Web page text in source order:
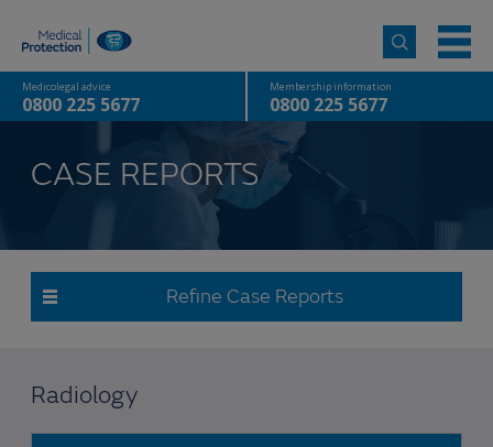
Membership information
0800 225 5677
Medicolegal advice
0800 225 5677
CASE REPORTS
Refine Case Reports
Radiology